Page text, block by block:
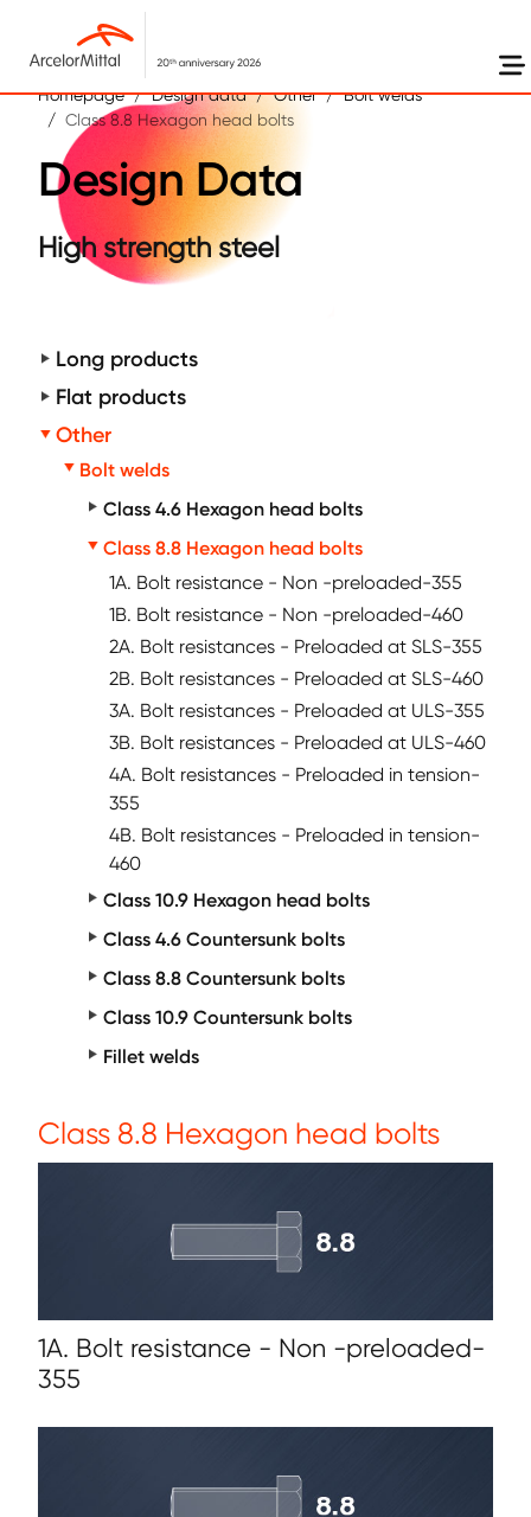
Skip to main content
Homepage Design data Other
Bolt welds
Class 8.8 Hexagon head bolts
Design Data
High strength steel
Long products
Flat products
Other
Bolt welds
Class 4.6 Hexagon head bolts
Class 8.8 Hexagon head bolts
1A. Bolt resistance - Non -preloaded-355
1B. Bolt resistance - Non -preloaded-460
2A. Bolt resistances - Preloaded at SLS-355
2B. Bolt resistances - Preloaded at SLS-460
3A. Bolt resistances - Preloaded at ULS-355
3B. Bolt resistances - Preloaded at ULS-460
4A. Bolt resistances - Preloaded in tension-
355
4B. Bolt resistances - Preloaded in tension-
460
Class 10.9 Hexagon head bolts
Class 4.6 Countersunk bolts
Class 8.8 Countersunk bolts
Class 10.9 Countersunk bolts
Fillet welds
Class 8.8 Hexagon head bolts
1A. Bolt resistance - Non -preloaded-
355